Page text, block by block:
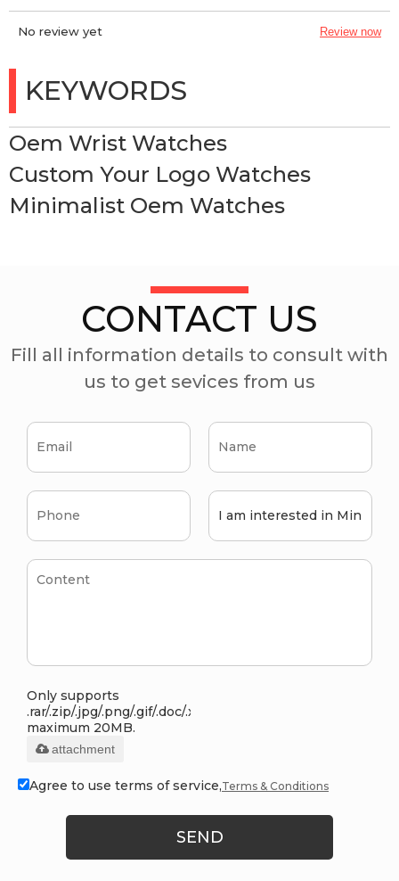
No review yet Review now
KEYWORDS
Oem Wrist Watches
Custom Your Logo Watches
Minimalist Oem Watches
CONTACT US
Fill all information details to consult with
us to get sevices from us
Only supports
.rar/.zip/.jpg/.png/.gif/.doc/.xls/.pdf,
maximum 20MB.
attachment
Agree to use terms of service,Terms & Conditions
SEND